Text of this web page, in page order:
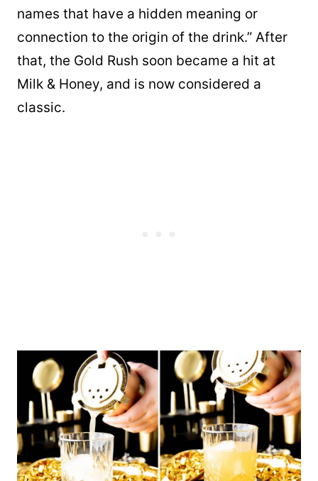
names that have a hidden meaning or
connection to the origin of the drink.” After
that, the Gold Rush soon became a hit at
Milk & Honey, and is now considered a
classic.